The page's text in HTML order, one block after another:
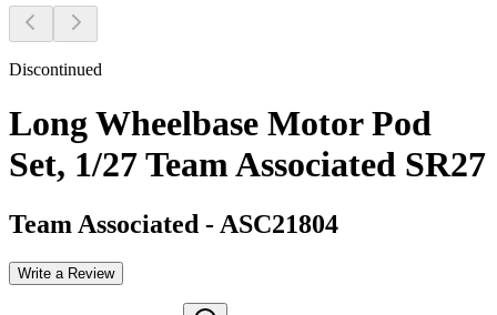
Discontinued
Long Wheelbase Motor Pod
Set, 1/27 Team Associated SR27
Team Associated - ASC21804
Write a Review